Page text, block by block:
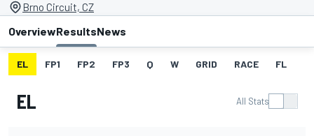
Brno Circuit, CZ
OverviewResultsNews
EL FP1 FP2 FP3 Q W GRID RACE FL
EL All Stats